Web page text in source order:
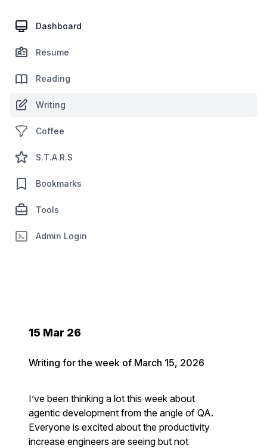
Dashboard
Resume
Reading
Writing
Coffee
S.T.A.R.S
Bookmarks
Tools
Admin Login
15 Mar 26
Writing for the week of March 15, 2026
I’ve been thinking a lot this week about
agentic development from the angle of QA.
Everyone is excited about the productivity
increase engineers are seeing but not